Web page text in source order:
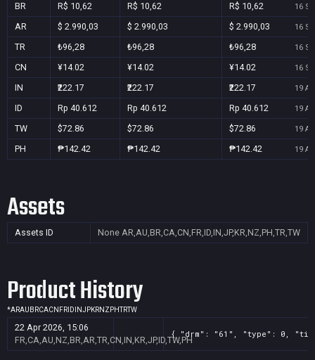
BR R$ 10,62 R$ 10,62 R$ 10,62 16
AR $ 2.990,03 $ 2.990,03 $ 2.990,03 16
TR ₺96,28 ₺96,28 ₺96,28 16
CN ¥14.02 ¥14.02 ¥14.02 16
IN ₹222.17 ₹222.17 ₹222.17 19
ID Rp 40.612 Rp 40.612 Rp 40.612 19
TW $72.86 $72.86 $72.86 19
PH ₱142.42 ₱142.42 ₱142.42 19
Assets
Assets ID None AR,AU,BR,CA,CN,FR,ID,IN,JP,KR,NZ,PH,TR,TW
Product History
*ARAU BRCACN FR ID INJPKRNZ PHTRTW
22 Apr 2026, 15:06
FR,CA,AU,NZ,BR,AR,TR,CN,IN,KR,JP,ID,TW,PH
{ "drm": "61", "type": 0,